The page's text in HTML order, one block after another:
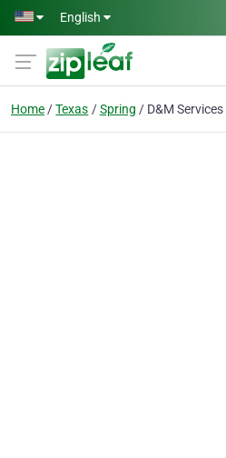
Skip to main content
English
Home Texas Spring